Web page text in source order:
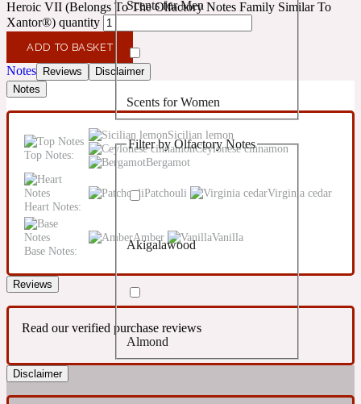
10019 Wonders
14Hour Dream
154 Cologne
17/17
Confident
Creamy
Earthy
Fresh
Fresh spicy
Citrus
Floral
Fougere
Leather
Scents for Men
Scents for Women
Unisex Scents
Filter by Olfactory Notes
Akigalawood
Almond
Heroic VII (Belongs To The Olfactory Notes Family Similar To
Xantor®) quantity
ADD TO BASKET
Notes Reviews
Disclaimer
Notes
Top Notes:
Sicilian lemon
Ceylonese cinnamon
Bergamot
Heart Notes:
Patchouli Virginia cedar
Base Notes:
Amber Vanilla
Reviews
Read our verified purchase reviews
Disclaimer